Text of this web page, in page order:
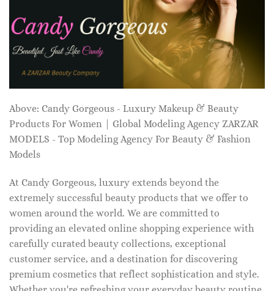
Above: Candy Gorgeous - Luxury Makeup & Beauty
Products For Women | Global Modeling Agency ZARZAR
MODELS - Top Modeling Agency For Beauty & Fashion
Models
At Candy Gorgeous, luxury extends beyond the
extremely successful beauty products that we offer to
women around the world. We are committed to
providing an elevated online shopping experience with
carefully curated beauty collections, exceptional
customer service, and a destination for discovering
premium cosmetics that reflect sophistication and style.